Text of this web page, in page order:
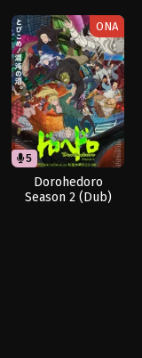
ONA
5
Dorohedoro
Season 2 (Dub)